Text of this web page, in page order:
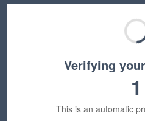
Verifying
1
This is an automatic